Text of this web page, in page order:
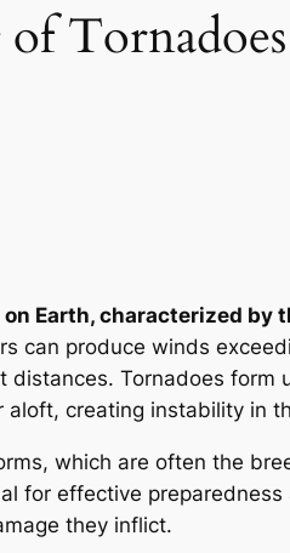
Tornadoes
Earth, characterized
can produce winds
Tornadoes form
creating instability in
which are often the
effective preparedness
they inflict.